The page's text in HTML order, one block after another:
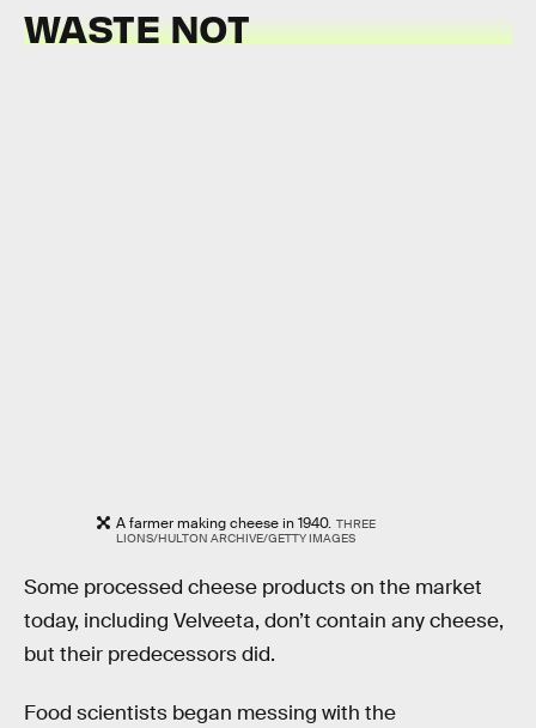
WASTE NOT
A farmer making cheese in 1940. THREE
LIONS/HULTON ARCHIVE/GETTY IMAGES
Some processed cheese products on the market
today, including Velveeta, don’t contain any cheese,
but their predecessors did.
Food scientists began messing with the